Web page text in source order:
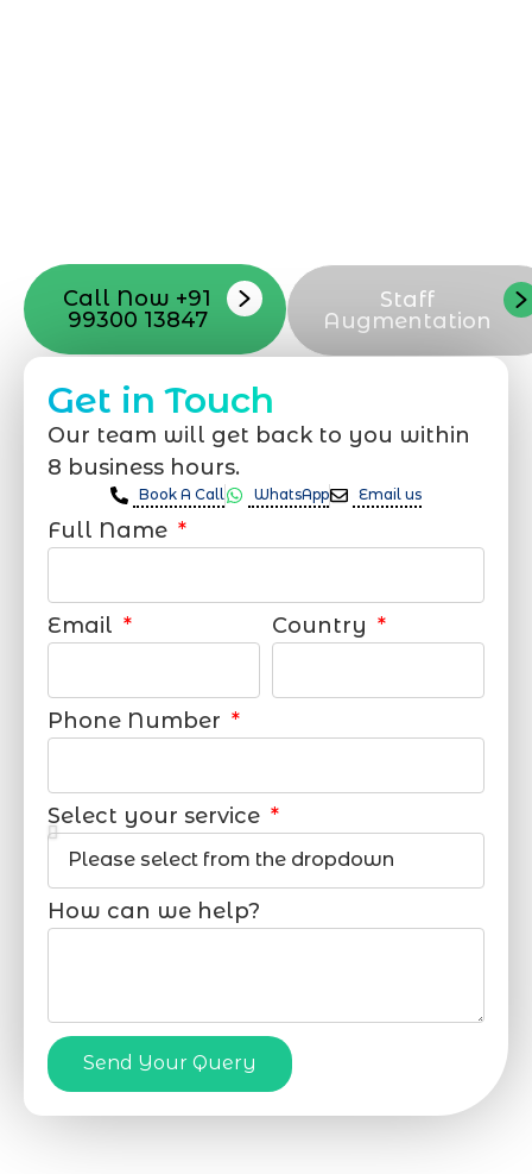
Call Now +91
99300 13847
Staff
Augmentation
Get in Touch
Our team will get back to you within
8 business hours.
Book A Call WhatsApp Email us
Full Name
Email Country
Phone Number
Select your service
How can we help?
Send Your Query